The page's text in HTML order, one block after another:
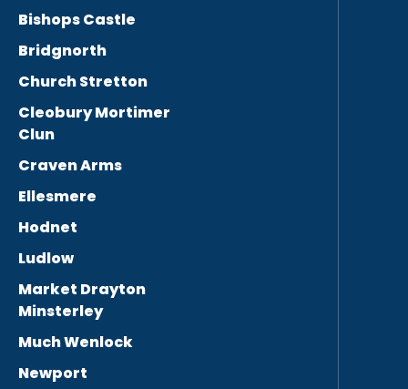
Bishops Castle
Bridgnorth
Church Stretton
Cleobury Mortimer
Clun
Craven Arms
Ellesmere
Hodnet
Ludlow
Market Drayton
Minsterley
Much Wenlock
Newport